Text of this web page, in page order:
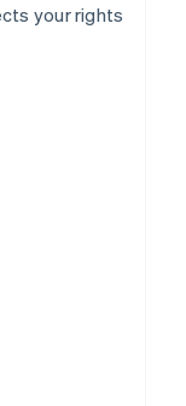
your rights